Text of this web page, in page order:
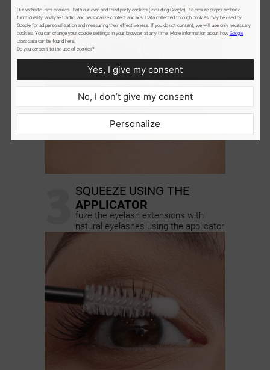
SQUEEZE USING THE
APPLICATOR
fuze the eyelash extensions with
natural eyelashes using the applicator
Our website uses cookies - both our own and third-party cookies (including Google) - to ensure proper website
functionality, analyze traffic, and personalize content and ads. Data collected through cookies may be used by
Google for ad personalization and measuring their effectiveness. If you do not consent, we will use only necessary
cookies. You can change your cookie settings in your browser at any time. More information about how Google
uses data can be found here:
Do you consent to the use of cookies?
Yes, I give my consent
No, I don’t give my consent
Personalize